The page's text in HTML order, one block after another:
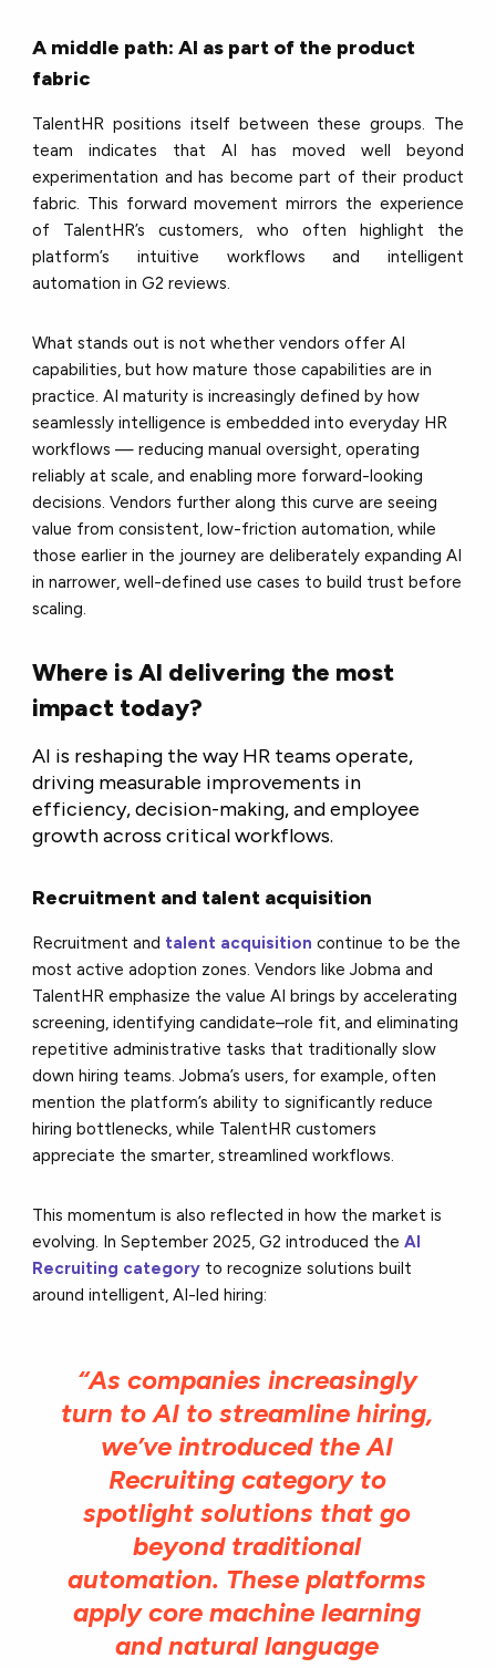
A middle path: AI as part of the product
fabric
TalentHR positions itself between these groups. The
team indicates that AI has moved well beyond
experimentation and has become part of their product
fabric. This forward movement mirrors the experience
of TalentHR’s customers, who often highlight the
platform’s intuitive workflows and intelligent
automation in G2 reviews.
What stands out is not whether vendors offer AI
capabilities, but how mature those capabilities are in
practice. AI maturity is increasingly defined by how
seamlessly intelligence is embedded into everyday HR
workflows — reducing manual oversight, operating
reliably at scale, and enabling more forward-looking
decisions. Vendors further along this curve are seeing
value from consistent, low-friction automation, while
those earlier in the journey are deliberately expanding AI
in narrower, well-defined use cases to build trust before
scaling.
Where is AI delivering the most
impact today?
AI is reshaping the way HR teams operate,
driving measurable improvements in
efficiency, decision-making, and employee
growth across critical workflows.
Recruitment and talent acquisition
Recruitment and talent acquisition continue to be the
most active adoption zones. Vendors like Jobma and
TalentHR emphasize the value AI brings by accelerating
screening, identifying candidate–role fit, and eliminating
repetitive administrative tasks that traditionally slow
down hiring teams. Jobma’s users, for example, often
mention the platform’s ability to significantly reduce
hiring bottlenecks, while TalentHR customers
appreciate the smarter, streamlined workflows.
This momentum is also reflected in how the market is
evolving. In September 2025, G2 introduced theAI
Recruiting category to recognize solutions built
around intelligent, AI-led hiring:
“As companies increasingly
turn to AI to streamline hiring,
we’ve introduced the AI
Recruiting category to
spotlight solutions that go
beyond traditional
automation. These platforms
apply core machine learning
and natural language